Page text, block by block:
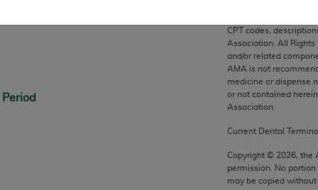
CPT codes,
Association. All Rights
and/or related
AMA is not
medicine or dispense
or not contained
Association.
Current Dental
Copyright © 2026 ,
permission. No portion
may be copied
technical data and/or computer data bases and/or
as applicable which were developed exclusively at
Suite 39300, Chicago, IL 60611-5885. U.S.
data and/or computer data bases and/or computer
FAR 52.227-14 (December 2007) and/or subject to the
2007), as applicable, and any applicable agency